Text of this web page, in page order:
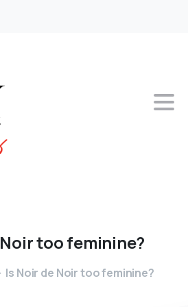
Noirtoofeminine?
Is Noir de Noir too feminine?